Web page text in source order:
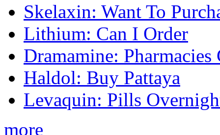
Skelaxin: Want To
Lithium: Can I Order
Dramamine: Pharmacies
Haldol: Buy Pattaya
Levaquin: Pills
more